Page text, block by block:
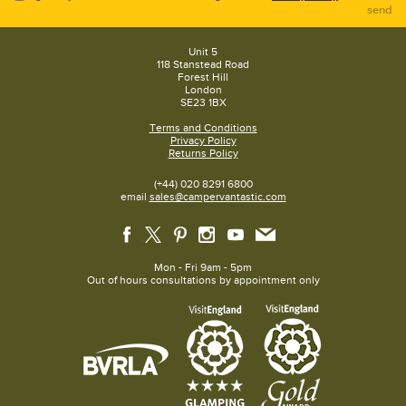
send
Unit 5
118 Stanstead Road
Forest Hill
London
SE23 1BX
Terms and Conditions
Privacy Policy
Returns Policy
(+44) 020 8291 6800
email sales@campervantastic.com
Mon - Fri 9am - 5pm
Out of hours consultations by appointment only